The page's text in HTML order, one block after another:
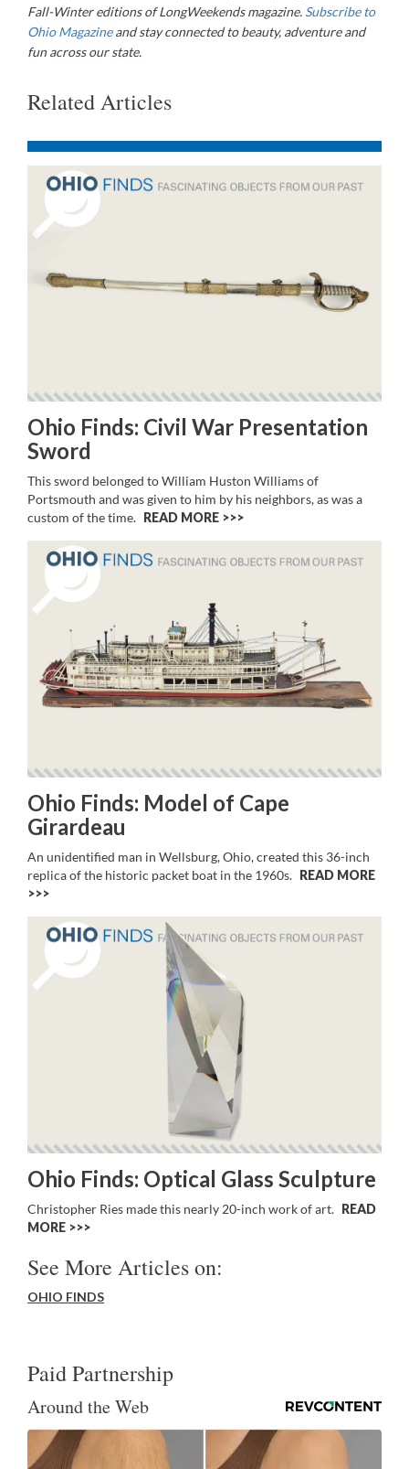
Fall-Winter editions of LongWeekends magazine. Subscribe to
Ohio Magazineand stay connected to beauty, adventure and
fun across our state.
Related Articles
Ohio Finds: Civil War Presentation
Sword
This sword belonged to William Huston Williams of
Portsmouth and was given to him by his neighbors, as was a
custom of the time. READ MORE >>
Ohio Finds: Model of Cape
Girardeau
An unidentified man in Wellsburg, Ohio, created this 36-inch
replica of the historic packet boat in the 1960s. READ MORE
>>
Ohio Finds: Optical Glass Sculpture
Christopher Ries made this nearly 20-inch work of art. READ
MORE >>
See More Articles on:
OHIO FINDS
Paid Partnership
Around the Web